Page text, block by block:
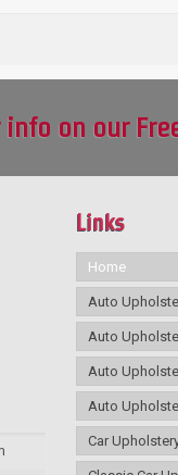
on our
Links
Home
Auto
Auto
Auto
Auto
Car